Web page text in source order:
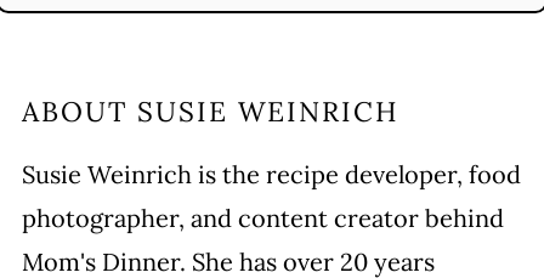
ABOUT SUSIE WEINRICH
Susie Weinrich is the recipe developer, food
photographer, and content creator behind
Mom's Dinner. She has over 20 years